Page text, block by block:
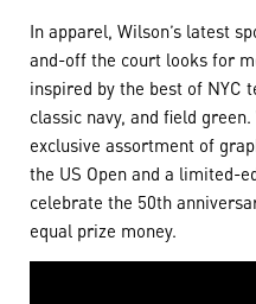
In apparel, Wilson’s latest
and-off the court looks for
inspired by the best of NYC
classic navy, and field
exclusive assortment of
the US Open and a limited-
celebrate the 50th
equal prize money.